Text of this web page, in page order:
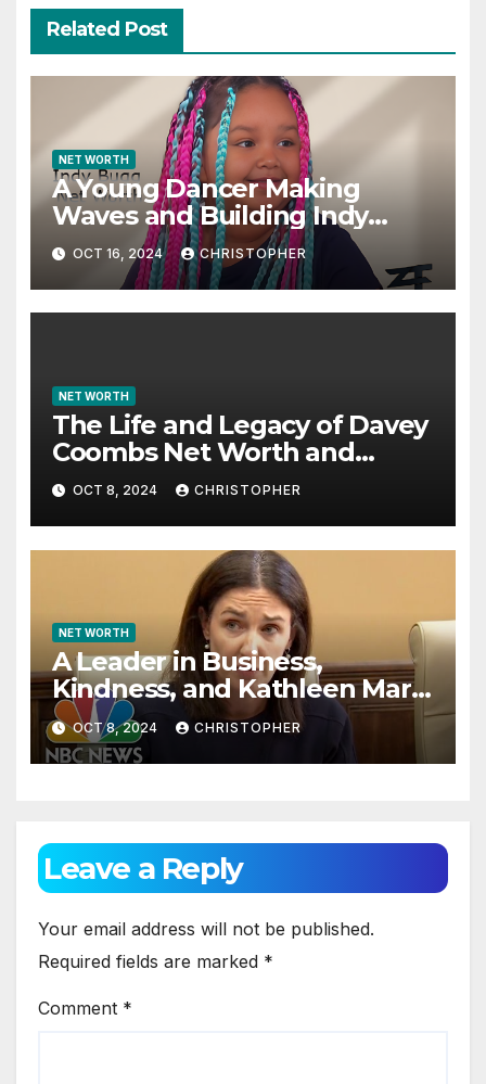
Related Post
NET WORTH
A Young Dancer Making
Waves and Building Indy
Bugg Net Worth
OCT 16, 2024 CHRISTOPHER
NET WORTH
The Life and Legacy of Davey
Coombs Net Worth and
Achievements
OCT 8, 2024 CHRISTOPHER
NET WORTH
A Leader in Business,
Kindness, and Kathleen Marie
McLaughlin Net Worth
OCT 8, 2024 CHRISTOPHER
Leave a Reply
Your email address will not be published.
Required fields are marked *
Comment *